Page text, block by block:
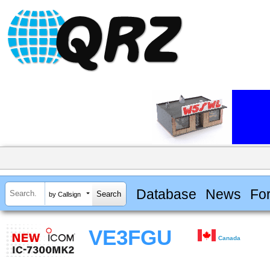
by Callsign Database News
VE3FGU Canada